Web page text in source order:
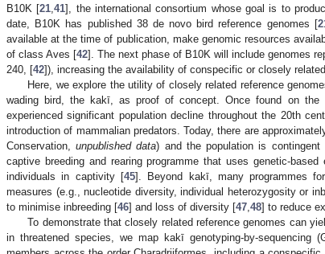
B10K [21 ,41], the international consortium whose goal is to
date, B10K has published 38 de novo bird reference genomes [
available at the time of publication, make genomic resources
of class Aves [42]. The next phase of B10K will include genomes
240, [42]), increasing the availability of conspecific or closely
Here, we explore the utility of closely related reference
wading bird, the kakī, as proof of concept. Once found on
experienced significant population decline throughout the 20th
introduction of mammalian predators. Today, there are
Conservation,unpublished data) and the population is contingent
captive breeding and rearing programme that uses genetic-
individuals in captivity [45]. Beyond kakī, many programmes
measures (e.g., nucleotide diversity, individual heterozygosity or
to minimise inbreeding [46] and loss of diversity [47 48] to reduce
To demonstrate that closely related reference genomes can
in threatened species, we map kakī genotyping-by-sequencing